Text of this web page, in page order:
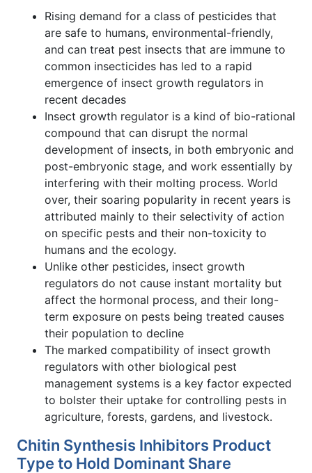
Rising demand for a class of pesticides that
are safe to humans, environmental-friendly,
and can treat pest insects that are immune to
common insecticides has led to a rapid
emergence of insect growth regulators in
recent decades
Insect growth regulator is a kind of bio-rational
compound that can disrupt the normal
development of insects, in both embryonic and
post-embryonic stage, and work essentially by
interfering with their molting process. World
over, their soaring popularity in recent years is
attributed mainly to their selectivity of action
on specific pests and their non-toxicity to
humans and the ecology.
Unlike other pesticides, insect growth
regulators do not cause instant mortality but
affect the hormonal process, and their long-
term exposure on pests being treated causes
their population to decline
The marked compatibility of insect growth
regulators with other biological pest
management systems is a key factor expected
to bolster their uptake for controlling pests in
agriculture, forests, gardens, and livestock.
Chitin Synthesis Inhibitors Product
Type to Hold Dominant Share